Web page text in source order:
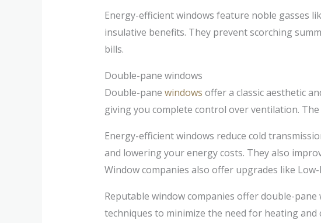
Energy-efficient windows feature noble gasses
insulative benefits. They prevent scorching
bills.
Double-pane windows
Double-pane windows offer a classic aesthetic
giving you complete control over ventilation.
Energy-efficient windows reduce cold
and lowering your energy costs. They also
Window companies also offer upgrades like
Reputable window companies offer double-
techniques to minimize the need for heating